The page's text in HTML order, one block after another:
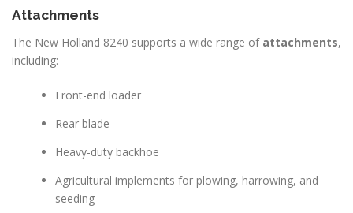
Attachments
The New Holland 8240 supports a wide range of attachments,
including:
Front-end loader
Rear blade
Heavy-duty backhoe
Agricultural implements for plowing, harrowing, and
seeding